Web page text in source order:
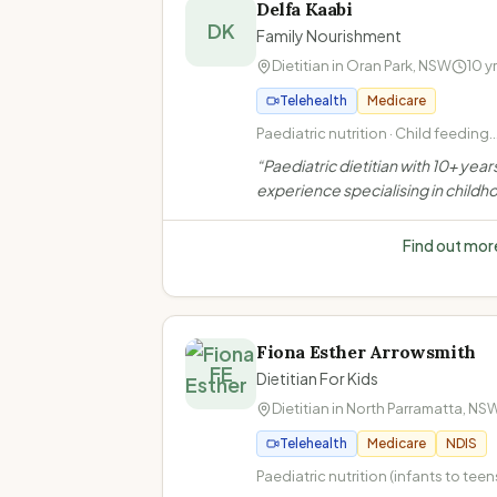
DK
Delfa Kaabi
Family Nourishment
Dietitian in Oran Park NSW 10
Telehealth Medicare
Paediatric nutrition · Child feeding
Food Intake Disorder) · Autism and
food/feeding
“Paediatric dietitian with 10+
experience specialising in
gastrointestinal conditions.
Find out
FE
Fiona Esther Arrowsmith
Dietitian For Kids
Dietitian in North Parramatta
Telehealth Medicare NDIS
Paediatric nutrition (infants to teens)